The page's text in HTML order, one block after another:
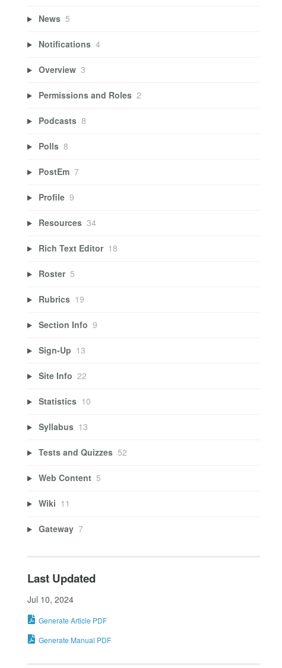
News 5
Notifications 4
Overview 3
Permissions and Roles 2
Podcasts 8
Polls 8
PostEm 7
Profile 9
Resources 34
Rich Text Editor 18
Roster 5
Rubrics 19
Section Info 9
Sign-Up 13
Site Info 22
Statistics 10
Syllabus 13
Tests and Quizzes 52
Web Content 5
Wiki 11
Gateway 7
Last Updated
Jul 10, 2024
Generate Article PDF
Generate Manual PDF